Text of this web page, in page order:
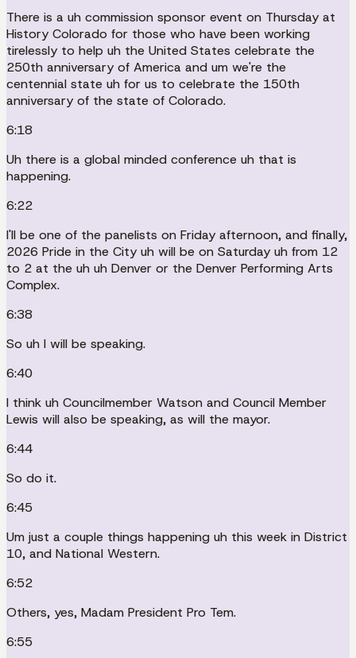
There is a uh commission sponsor event on Thursday at
History Colorado for those who have been working
tirelessly to help uh the United States celebrate the
250th anniversary of America and um we're the
centennial state uh for us to celebrate the 150th
anniversary of the state of Colorado.
6:18
Uh there is a global minded conference uh that is
happening.
6:22
I'll be one of the panelists on Friday afternoon, and finally,
2026 Pride in the City uh will be on Saturday uh from 12
to 2 at the uh uh Denver or the Denver Performing Arts
Complex.
6:38
So uh I will be speaking.
6:40
I think uh Councilmember Watson and Council Member
Lewis will also be speaking, as will the mayor.
6:44
So do it.
6:45
Um just a couple things happening uh this week in District
10, and National Western.
6:52
Others, yes, Madam President Pro Tem.
6:55